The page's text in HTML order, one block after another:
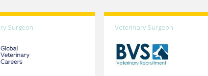
Surgeon Veterinary Surgeon